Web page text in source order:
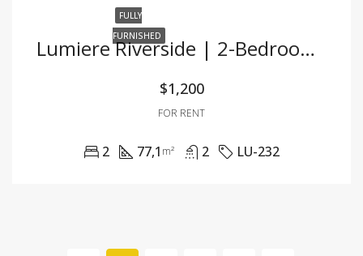
FULLY
FURNISHED
Lumiere Riverside | 2-Bedroom Corner Unit With Stunning City View And Premium Furnishings
$1,200
FOR RENT
2 77,1 m² 2 LU-232